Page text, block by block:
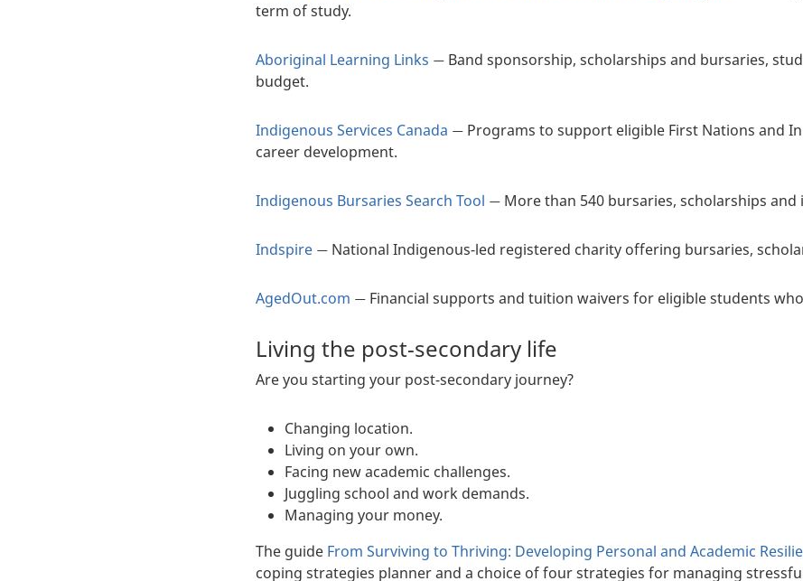
term of study.
Aboriginal Learning Links — Band sponsorship, scholarships and bursaries,
budget.
Indigenous Services Canada — Programs to support eligible First Nations and
career development.
Indigenous Bursaries Search Tool — More than 540 bursaries, scholarships and
Indspire — National Indigenous-led registered charity offering bursaries,
AgedOut.com — Financial supports and tuition waivers for eligible students
Living the post-secondary life
Are you starting your post-secondary journey?
Changing location.
Living on your own.
Facing new academic challenges.
Juggling school and work demands.
Managing your money.
The guide From Surviving to Thriving: Developing Personal and Academic
coping strategies planner and a choice of four strategies for managing